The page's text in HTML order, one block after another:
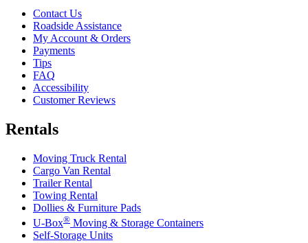
Contact Us
Roadside Assistance
My Account & Orders
Payments
Tips
FAQ
Accessibility
Customer Reviews
Rentals
Moving Truck Rental
Cargo Van Rental
Trailer Rental
Towing Rental
Dollies & Furniture Pads
U-Box® Moving & Storage Containers
Self-Storage Units